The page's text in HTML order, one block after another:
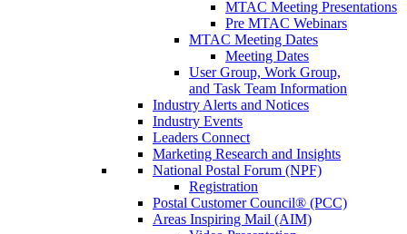
MTAC Meeting Presentations
Pre MTAC Webinars
MTAC Meeting Dates
Meeting Dates
User Group, Work Group,
and Task Team Information
Industry Alerts and Notices
Industry Events
Leaders Connect
Marketing Research and Insights
National Postal Forum (NPF)
Registration
Postal Customer Council® (PCC)
Areas Inspiring Mail (AIM)